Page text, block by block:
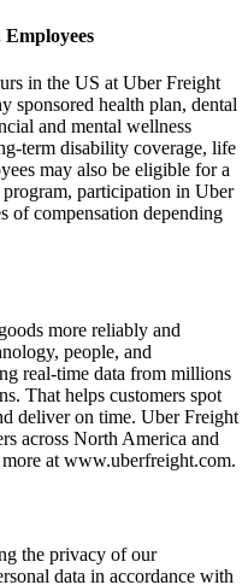
in the US at Uber Freight
sponsored health plan, dental
and mental wellness
term disability coverage, life
may also be eligible for a
participation in Uber
of compensation depending
more reliably and
people, and
real‑time data from millions
That helps customers spot
deliver on time. Uber Freight
across North America and
at www.uberfreight.com.
the privacy of our
data in accordance with